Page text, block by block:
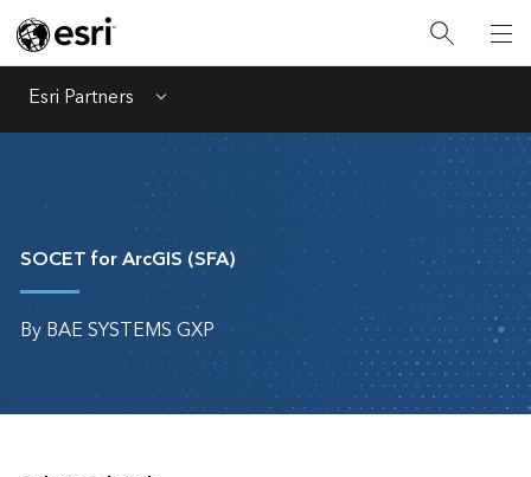
Esri Partners Menu
SOCET for ArcGIS (SFA)
By BAE SYSTEMS GXP